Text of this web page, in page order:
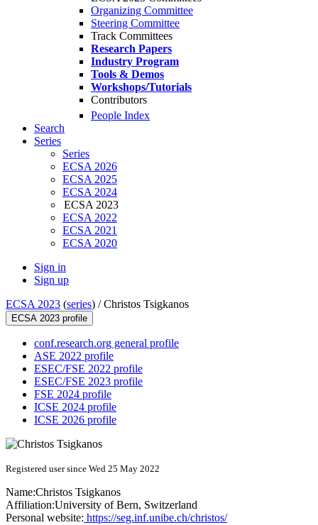
Organizing Committee
Steering Committee
Track Committees
Research Papers
Industry Program
Tools & Demos
Workshops/Tutorials
Contributors
People Index
Search
Series
Series
ECSA 2026
ECSA 2025
ECSA 2024
ECSA 2023
ECSA 2022
ECSA 2021
ECSA 2020
Sign in
Sign up
ECSA 2023 (series) /Christos Tsigkanos
ECSA 2023 profile
conf.research.org general profile
ASE 2022 profile
ESEC/FSE 2022 profile
ESEC/FSE 2023 profile
FSE 2024 profile
ICSE 2024 profile
ICSE 2026 profile
Registered user since Wed 25 May 2022
Name:Christos Tsigkanos
Affiliation:University of Bern, Switzerland
Personal website: https://seg.inf.unibe.ch/christos/